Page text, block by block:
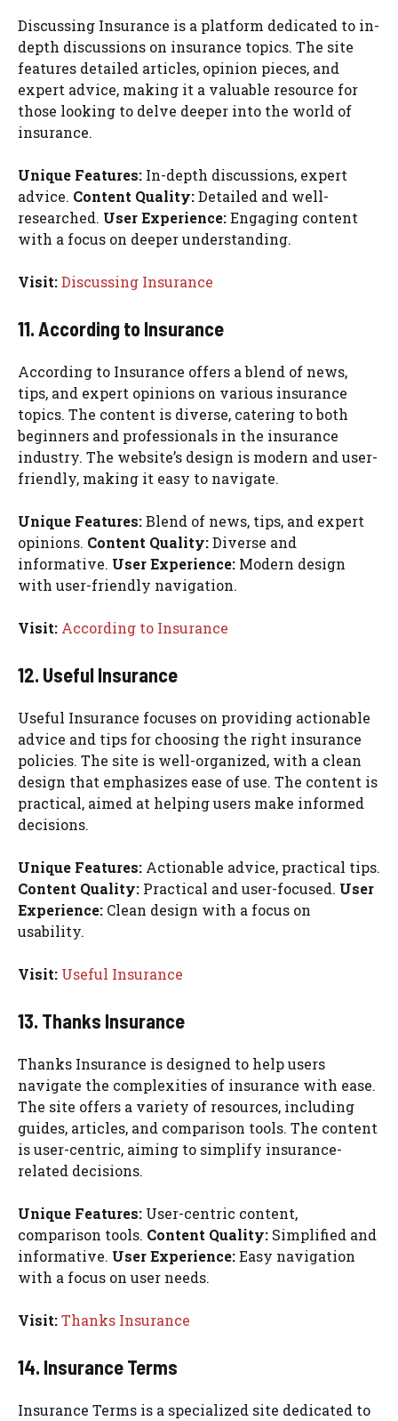
Discussing Insurance is a platform dedicated to in-
depth discussions on insurance topics. The site
features detailed articles, opinion pieces, and
expert advice, making it a valuable resource for
those looking to delve deeper into the world of
insurance.
Unique Features: In-depth discussions, expert
advice. Content Quality:Detailed and well-
researched. User Experience:Engaging content
with a focus on deeper understanding.
Visit:Discussing Insurance
11. According to Insurance
According to Insurance offers a blend of news,
tips, and expert opinions on various insurance
topics. The content is diverse, catering to both
beginners and professionals in the insurance
industry. The website’s design is modern and user-
friendly, making it easy to navigate.
Unique Features:Blend of news, tips, and expert
opinions. Content Quality:Diverse and
informative. User Experience: Modern design
with user-friendly navigation.
Visit: According to Insurance
12. Useful Insurance
Useful Insurance focuses on providing actionable
advice and tips for choosing the right insurance
policies. The site is well-organized, with a clean
design that emphasizes ease of use. The content is
practical, aimed at helping users make informed
decisions.
Unique Features: Actionable advice, practical tips.
Content Quality: Practical and user-focused. User
Experience: Clean design with a focus on
usability.
Visit: Useful Insurance
13. Thanks Insurance
Thanks Insurance is designed to help users
navigate the complexities of insurance with ease.
The site offers a variety of resources, including
guides, articles, and comparison tools. The content
is user-centric, aiming to simplify insurance-
related decisions.
Unique Features: User-centric content,
comparison tools. Content Quality: Simplified and
informative. User Experience:Easy navigation
with a focus on user needs.
Visit:Thanks Insurance
14. Insurance Terms
Insurance Terms is a specialized site dedicated to